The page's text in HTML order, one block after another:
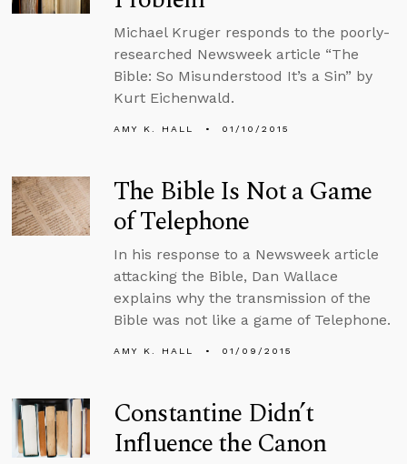
Michael Kruger responds to the poorly-
researched Newsweek article “The
Bible: So Misunderstood It’s a Sin” by
Kurt Eichenwald.
AMY K. HALL 01/10/2015
The Bible Is Not a Game
of Telephone
In his response to a Newsweek article
attacking the Bible, Dan Wallace
explains why the transmission of the
Bible was not like a game of Telephone.
AMY K. HALL 01/09/2015
Constantine Didn’t
Influence the Canon